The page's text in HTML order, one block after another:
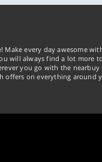
every day awesome
always find a lot more
you go with the
on everything around